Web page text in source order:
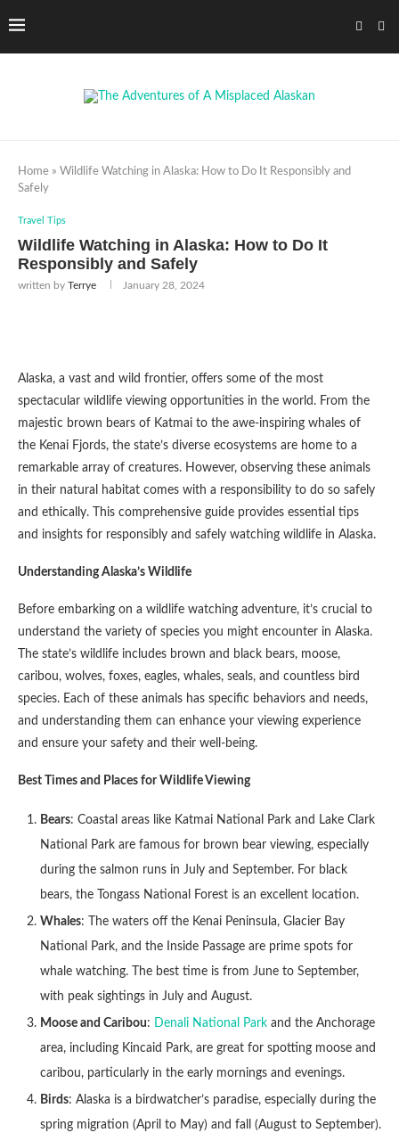
Home » Wildlife Watching in Alaska: How to Do It Responsibly and
Safely
Travel Tips
Wildlife Watching in Alaska: How to Do It
Responsibly and Safely
written by Terrye January 28, 2024
Alaska, a vast and wild frontier, offers some of the most
spectacular wildlife viewing opportunities in the world. From the
majestic brown bears of Katmai to the awe-inspiring whales of
the Kenai Fjords, the state’s diverse ecosystems are home to a
remarkable array of creatures. However, observing these animals
in their natural habitat comes with a responsibility to do so safely
and ethically. This comprehensive guide provides essential tips
and insights for responsibly and safely watching wildlife in Alaska.
Understanding Alaska’s Wildlife
Before embarking on a wildlife watching adventure, it’s crucial to
understand the variety of species you might encounter in Alaska.
The state’s wildlife includes brown and black bears, moose,
caribou, wolves, foxes, eagles, whales, seals, and countless bird
species. Each of these animals has specific behaviors and needs,
and understanding them can enhance your viewing experience
and ensure your safety and their well-being.
Best Times and Places for Wildlife Viewing
Bears: Coastal areas like Katmai National Park and Lake Clark
National Park are famous for brown bear viewing, especially
during the salmon runs in July and September. For black
bears, the Tongass National Forest is an excellent location.
Whales: The waters off the Kenai Peninsula, Glacier Bay
National Park, and the Inside Passage are prime spots for
whale watching. The best time is from June to September,
with peak sightings in July and August.
Moose and Caribou: Denali National Park and the Anchorage
area, including Kincaid Park, are great for spotting moose and
caribou, particularly in the early mornings and evenings.
Birds: Alaska is a birdwatcher’s paradise, especially during the
spring migration (April to May) and fall (August to September).